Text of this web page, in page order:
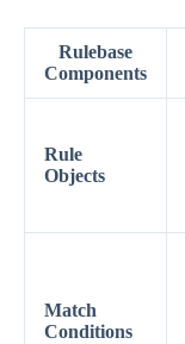
Rulebase
Components
Rule
Objects
Match
Conditions